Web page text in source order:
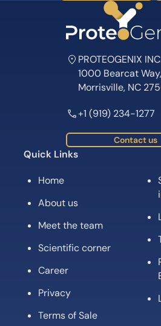
PROTEOGENIX
1000 Bearcat
Morrisville, NC
+1 (919) 234-1277
Contact us
Quick Links
Home
About us
Meet the team
Scientific corner
Career
Privacy
Terms of Sale